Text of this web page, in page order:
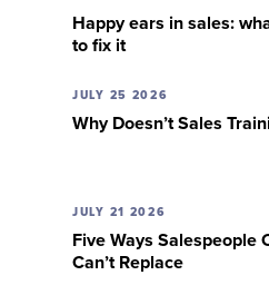
Happy ears in sales:
to fix it
JULY 25 2026
Why Doesn’t Sales
JULY 21 2026
Five Ways Salespeople
Can’t Replace